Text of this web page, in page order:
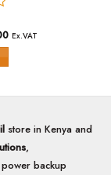
Ex.VAT
store in Kenya and
,
backup